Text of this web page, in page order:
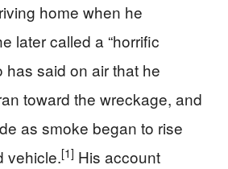
home when he
later called a “horrific
has said on air that he
toward the wreckage, and
as smoke began to rise
vehicle.[1] His account